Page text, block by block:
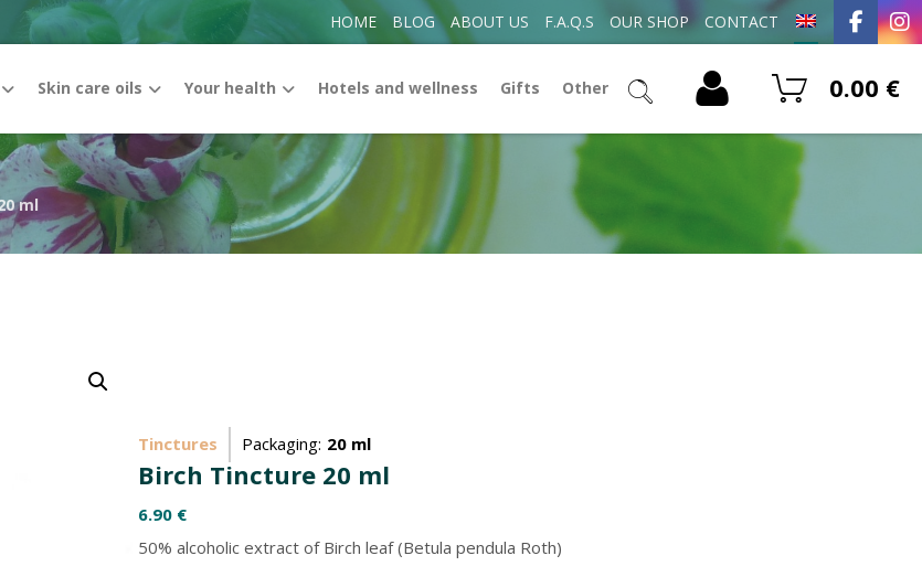
HOME BLOG ABOUT US F.A.Q.S OUR SHOP CONTACT
Skin care oils Your health Hotels and wellness Gifts Other 0.00 €
ml
Tinctures Packaging: 20 ml
Birch Tincture 20 ml
6.90 €
50% alcoholic extract of Birch leaf (Betula pendula Roth)